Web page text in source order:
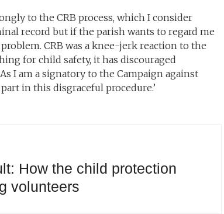
to the CRB process, which I consider
record but if the parish wants to regard me
CRB was a knee-jerk reaction to the
for child safety, it has discouraged
I am a signatory to the Campaign against
in this disgraceful procedure.’
How the child protection
volunteers